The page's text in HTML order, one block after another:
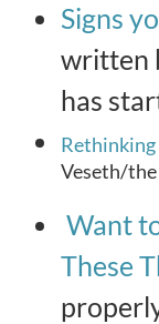
Signs
written
has
Rethinking
Veseth/
Want
These